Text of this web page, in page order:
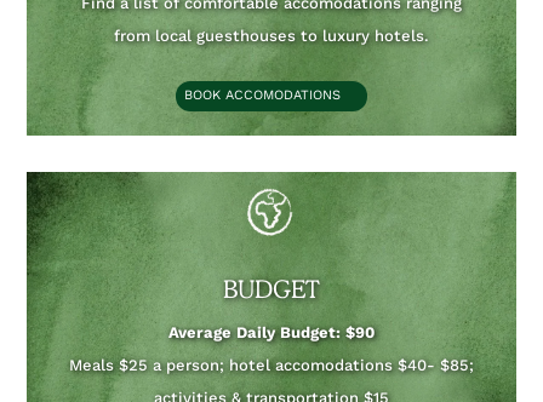
from local guesthouses to luxury hotels.
BOOK ACCOMODATIONS
BUDGET
Average Daily Budget: $90
Meals $25 a person; hotel accomodations $40- $85;
activities & transportation $15